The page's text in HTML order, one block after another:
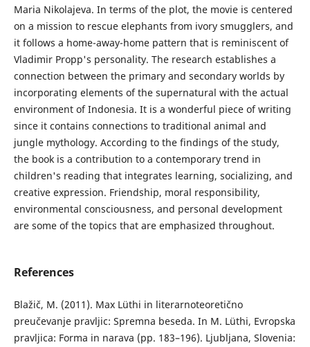
Maria Nikolajeva. In terms of the plot, the movie is centered
on a mission to rescue elephants from ivory smugglers, and
it follows a home-away-home pattern that is reminiscent of
Vladimir Propp's personality. The research establishes a
connection between the primary and secondary worlds by
incorporating elements of the supernatural with the actual
environment of Indonesia. It is a wonderful piece of writing
since it contains connections to traditional animal and
jungle mythology. According to the findings of the study,
the book is a contribution to a contemporary trend in
children's reading that integrates learning, socializing, and
creative expression. Friendship, moral responsibility,
environmental consciousness, and personal development
are some of the topics that are emphasized throughout.
References
Blažič, M. (2011). Max Lüthi in literarnoteoretično
preučevanje pravljic: Spremna beseda. In M. Lüthi, Evropska
pravljica: Forma in narava (pp. 183–196). Ljubljana, Slovenia: